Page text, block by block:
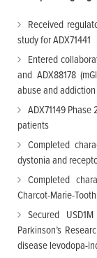
Received
study for ADX71441
Entered
and ADX88178
abuse and addiction
ADX71149
patients
Completed
dystonia and
Completed
Charcot-Marie-
Secured
Parkinson’s
disease levodopa-